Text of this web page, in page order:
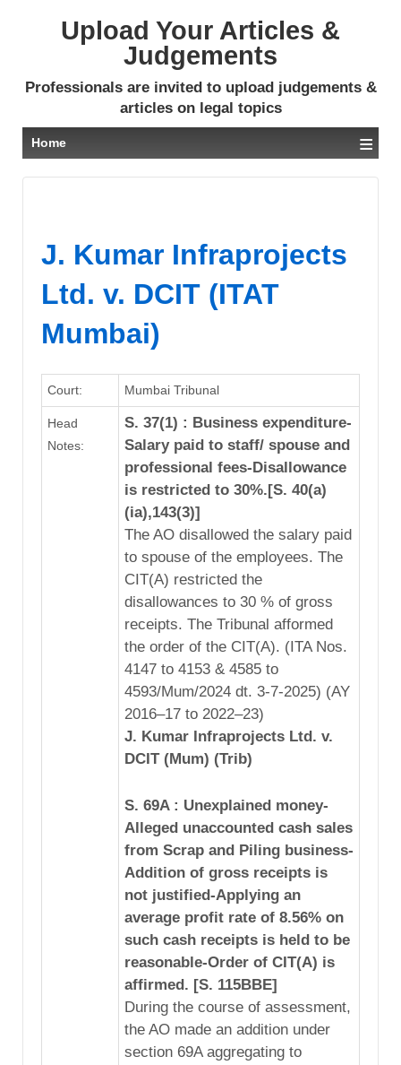
Upload Your Articles &
Judgements
Professionals are invited to upload judgements &
articles on legal topics
Home ≡
J. Kumar Infraprojects
Ltd. v. DCIT (ITAT
Mumbai)
Court: Mumbai Tribunal
Head
Notes:
S. 37(1) : Business expenditure-
Salary paid to staff/ spouse and
professional fees-Disallowance
is restricted to 30%.[S. 40(a)
(ia),143(3)]
The AO disallowed the salary paid
to spouse of the employees. The
CIT(A) restricted the
disallowances to 30 % of gross
receipts. The Tribunal afformed
the order of the CIT(A). (ITA Nos.
4147 to 4153 & 4585 to
4593/Mum/2024 dt. 3-7-2025) (AY
2016–17 to 2022–23)
J. Kumar Infraprojects Ltd. v.
DCIT (Mum) (Trib)
S. 69A : Unexplained money-
Alleged unaccounted cash sales
from Scrap and Piling business-
Addition of gross receipts is
not justified-Applying an
average profit rate of 8.56% on
such cash receipts is held to be
reasonable-Order of CIT(A) is
affirmed. [S. 115BBE]
During the course of assessment,
the AO made an addition under
section 69A aggregating to